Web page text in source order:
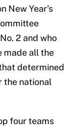
New Year’s
2 and who
made all the
determined
the national
four teams